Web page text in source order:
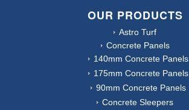
OUR PRODUCTS
Astro Turf
Concrete Panels
140mm Concrete Panels
175mm Concrete Panels
90mm Concrete Panels
Concrete Sleepers